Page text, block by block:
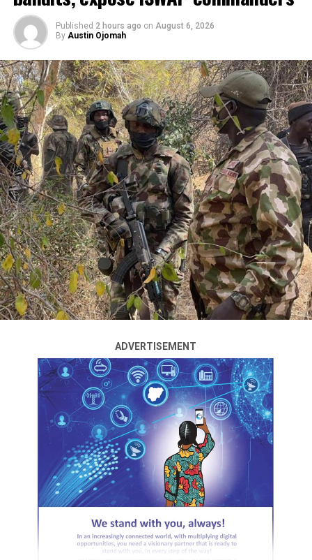
… it’s a Nigerian Bill-Caucus leader, Chinda
Foremost politician and ex-Governor of Osun State and
chieftain of the ruling party, APC, Chief Bisi Akande has
said the proposed shift to Parliamentary system of
government by 60 members of the House of
Representatives will stimulate Nigerians from all walks
of life.
He disclosed this when the group led by the Minority
Caucus Leader, Rep Kingsley Ogundu Chinda visited him
in Abuja to table the proposal, Akande said:
“You are welcome, my leaders, the Nigerian leaders,
ADVERTISEMENT
“The most stimulating aspect of democracy is
discussion. And what you have started now is to test the
waters from the ideas of the Nigerian people.
“And now that you put it on the table, I know it will
stimulate Nigerians of all walks of life to discuss, to
review, to assess, and then advice. And at the end of it, I
don’t see how your system will not be productive.
“I wish you the best in your endeavor, and I wish
Published 2 hours ago on August 6, 2026
By Austin Ojomah
ADVERTISEMENT